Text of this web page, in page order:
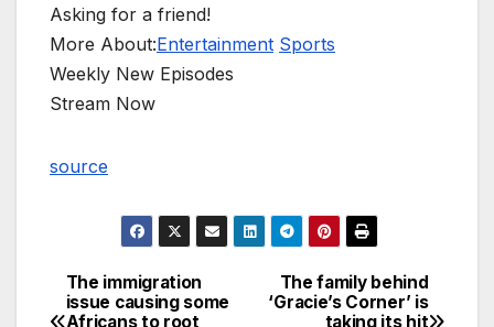
Asking for a friend!
More About:Entertainment Sports
Weekly New Episodes
Stream Now
source
Post
The family behind
‘Gracie’s Corner’ is
taking its hit
The immigration
issue causing some
Africans to root